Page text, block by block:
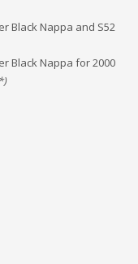
Black Nappa and S52
Black Nappa for 2000